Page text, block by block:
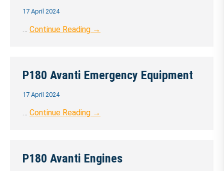
17 April 2024
… Continue Reading →
P180 Avanti Emergency Equipment
17 April 2024
… Continue Reading →
P180 Avanti Engines